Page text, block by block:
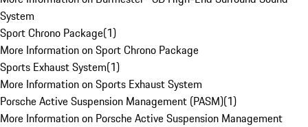
System
Sport Chrono Package(1)
More Information on Sport Chrono Package
Sports Exhaust System(1)
More Information on Sports Exhaust System
Porsche Active Suspension Management (PASM)(1)
More Information on Porsche Active Suspension Management